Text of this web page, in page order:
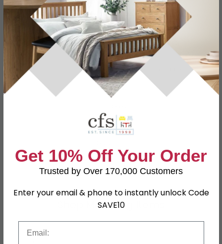
Specification Product Description
Dimensions
W 58cm x D 41.5cm x H 88.5cm
Material
Particle Wood
Assembled
SKU
111495
Shop Matching Items
Get 10% Off Your Order
Trusted by Over 170,000 Customers
Enter your email & phone to instantly unlock Code
SAVE10